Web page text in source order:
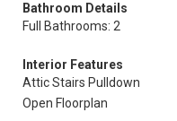
Bathroom Details
Full Bathrooms: 2
Interior Features
Attic Stairs Pulldown
Open Floorplan